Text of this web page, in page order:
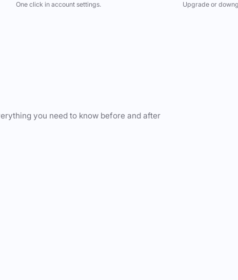
One click in account settings. Upgrade or
you need to know before and after